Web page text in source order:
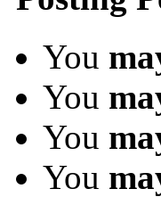
You
You
You
You